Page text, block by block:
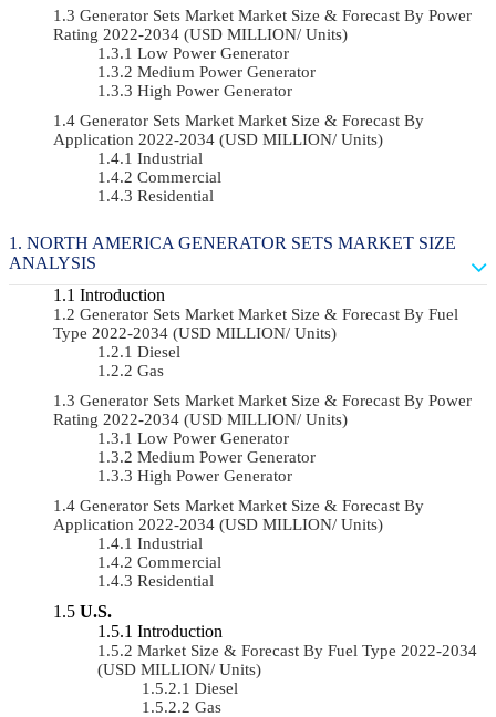
Generator Sets Market Market Size & Forecast By Power
Rating 2022-2034 (USD MILLION/ Units)
Low Power Generator
Medium Power Generator
High Power Generator
Generator Sets Market Market Size & Forecast By
Application 2022-2034 (USD MILLION/ Units)
Industrial
Commercial
Residential
NORTH AMERICA GENERATOR SETS MARKET SIZE
ANALYSIS
Introduction
Generator Sets Market Market Size & Forecast By Fuel
Type 2022-2034 (USD MILLION/ Units)
Diesel
Gas
Generator Sets Market Market Size & Forecast By Power
Rating 2022-2034 (USD MILLION/ Units)
Low Power Generator
Medium Power Generator
High Power Generator
Generator Sets Market Market Size & Forecast By
Application 2022-2034 (USD MILLION/ Units)
Industrial
Commercial
Residential
U.S.
Introduction
Market Size & Forecast By Fuel Type 2022-2034
(USD MILLION/ Units)
Diesel
Gas